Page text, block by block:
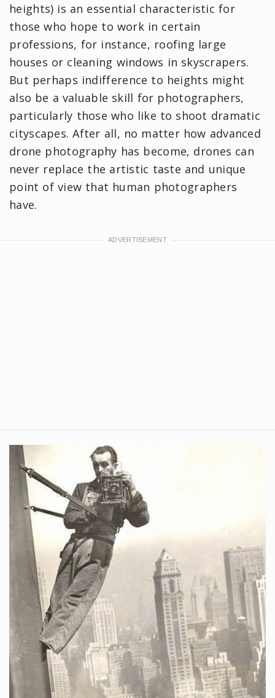
heights) is an essential characteristic for
those who hope to work in certain
professions, for instance, roofing large
houses or cleaning windows in skyscrapers.
But perhaps indifference to heights might
also be a valuable skill for photographers,
particularly those who like to shoot dramatic
cityscapes. After all, no matter how advanced
drone photography has become, drones can
never replace the artistic taste and unique
point of view that human photographers
have.